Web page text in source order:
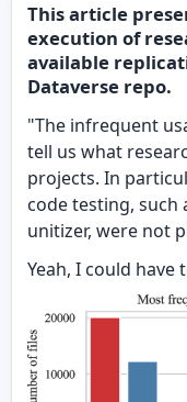
This article
execution of
available
Dataverse repo.
"The infrequent
tell us what
projects. In
code testing, such
unitizer, were not
Yeah, I could